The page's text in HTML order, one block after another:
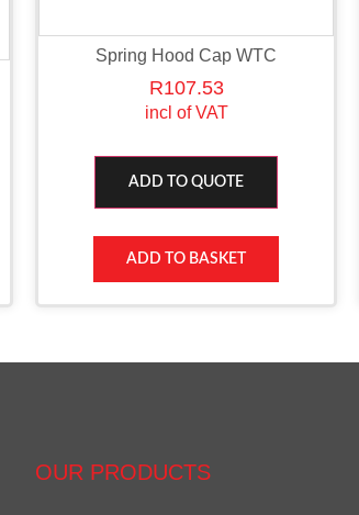
Spring Hood Cap WTC
R107.53
incl of VAT
ADD TO QUOTE
ADD TO BASKET
OUR PRODUCTS